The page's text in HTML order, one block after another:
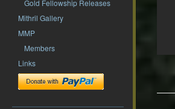
Gold Fellowship Releases
Mithril Gallery
MMP
Members
Links